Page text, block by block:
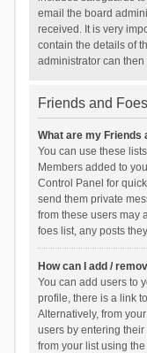
email the board
received. It is very
contain the details of
administrator can then
Friends and Foes
What are my Friends
You can use these
Members added to
Control Panel for
send them private
from these users may
foes list, any posts
How can I add /
You can add users to
profile, there is a link
Alternatively, from
users by entering
from your list using